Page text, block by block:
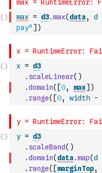
max = d3.max( data, d
pay" ] )
x = d3
. scaleLinear( )
.domain( [0, max] )
. range( [0, width -
y = d3
. scaleBand( )
.domain( data.map(d
. range( [marginTop,